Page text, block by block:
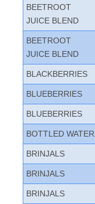
BEETROOT
JUICE BLEND
BEETROOT
JUICE BLEND
BLACKBERRIES
BLUEBERRIES
BLUEBERRIES
BOTTLED WATER
BRINJALS
BRINJALS
BRINJALS